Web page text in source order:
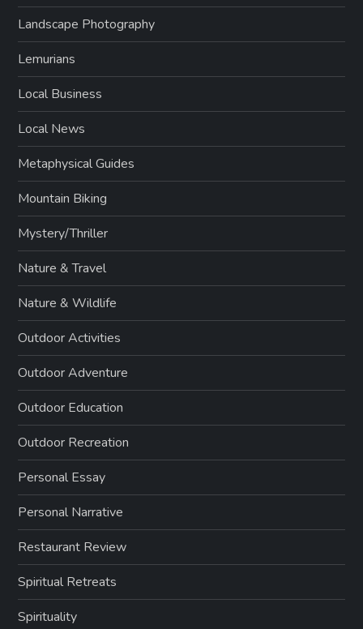
Landscape Photography
Lemurians
Local Business
Local News
Metaphysical Guides
Mountain Biking
Mystery/Thriller
Nature & Travel
Nature & Wildlife
Outdoor Activities
Outdoor Adventure
Outdoor Education
Outdoor Recreation
Personal Essay
Personal Narrative
Restaurant Review
Spiritual Retreats
Spirituality